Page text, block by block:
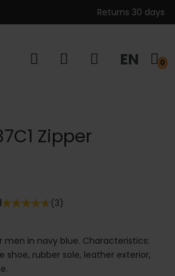
Returns 30 days
EN 0
Zipper
(3)
men in navy blue. Characteristics:
rubber sole, leather exterior,